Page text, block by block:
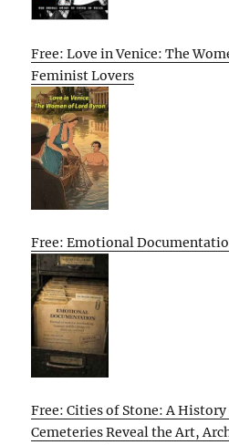
Free: Love in Venice: The
Feminist Lovers
Free: Emotional
Free: Cities of Stone: A
Cemeteries Reveal the Art,